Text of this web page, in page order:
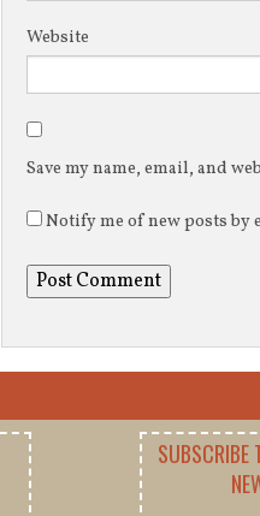
Website
Save my name, email, and
Notify me of new posts by
SUBSCRIBE